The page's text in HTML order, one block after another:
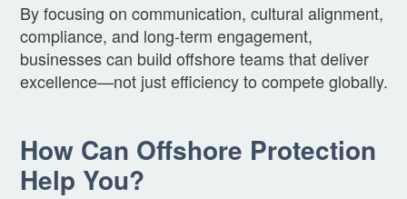
By focusing on communication, cultural alignment,
compliance, and long-term engagement,
businesses can build offshore teams that deliver
excellence—not just efficiency to compete globally.
How Can Offshore Protection
Help You?